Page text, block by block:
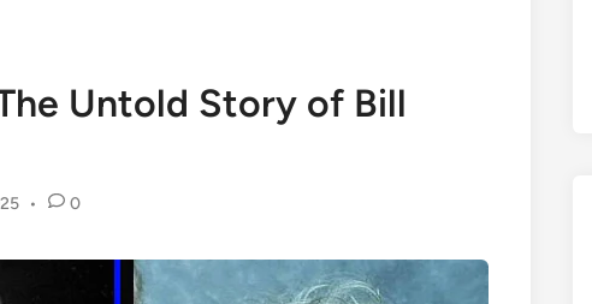
Untold Story of Bill
• 0